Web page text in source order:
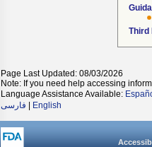
Third
Page Last Updated: 08/03/2026
Note: If you need help accessing
Language Assistance Available:
فارسی
English